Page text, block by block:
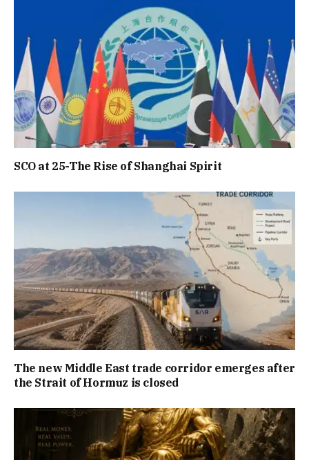
SCO at 25-The Rise of Shanghai Spirit
The new Middle East trade corridor emerges after
the Strait of Hormuz is closed